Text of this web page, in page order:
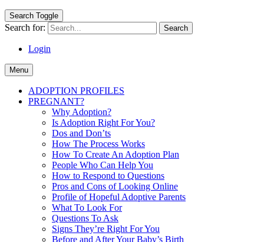
Search Toggle
Search for:
Login
Menu
ADOPTION PROFILES
PREGNANT?
Why Adoption?
Is Adoption Right For You?
Dos and Don’ts
How The Process Works
How To Create An Adoption Plan
People Who Can Help You
How to Respond to Questions
Pros and Cons of Looking Online
Profile of Hopeful Adoptive Parents
What To Look For
Questions To Ask
Signs They’re Right For You
Before and After Your Baby’s Birth